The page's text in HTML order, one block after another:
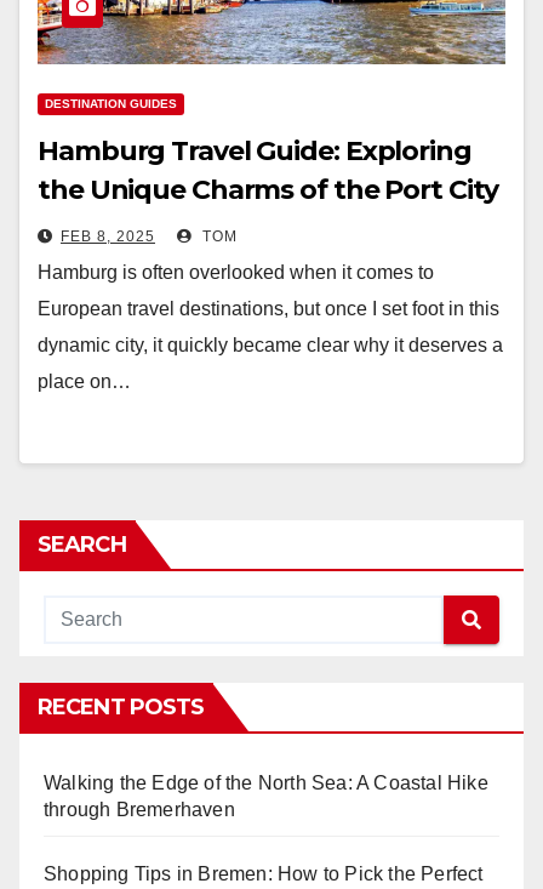
DESTINATION GUIDES
Hamburg Travel Guide: Exploring
the Unique Charms of the Port City
FEB 8, 2025 TOM
Hamburg is often overlooked when it comes to
European travel destinations, but once I set foot in this
dynamic city, it quickly became clear why it deserves a
place on…
SEARCH
RECENT POSTS
Walking the Edge of the North Sea: A Coastal Hike
through Bremerhaven
Shopping Tips in Bremen: How to Pick the Perfect